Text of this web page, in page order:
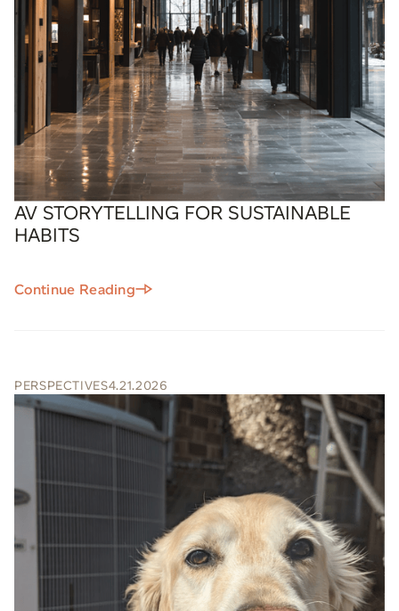
AV STORYTELLING FOR SUSTAINABLE
HABITS
Continue Reading
PERSPECTIVES4.21.2026